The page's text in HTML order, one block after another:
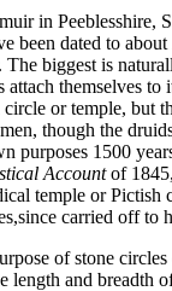
in Peeblesshire,
been dated to
biggest is
attach themselves to
or temple, but
though the
purposes 1500
Accountof
temple or Pictish
carried off to
of stone circles
length and breadth